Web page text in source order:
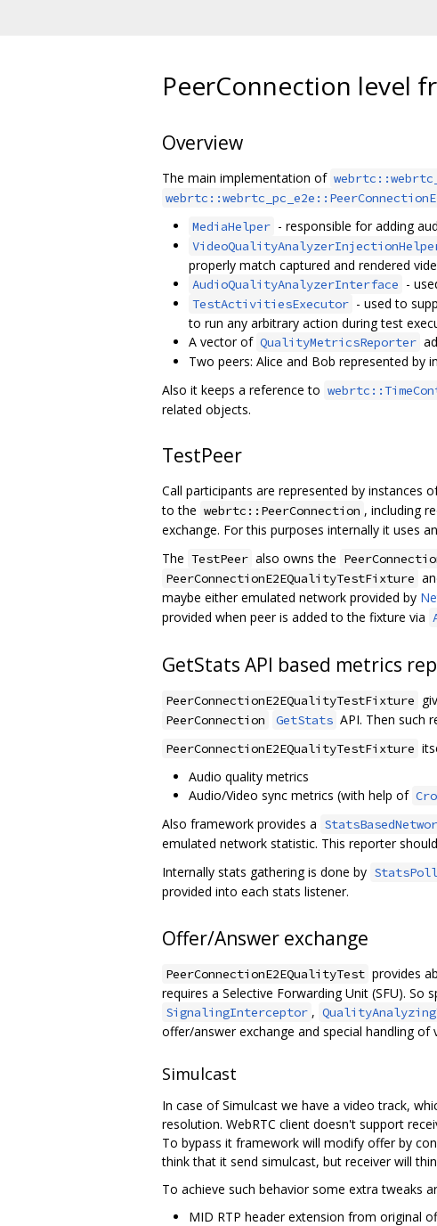
PeerConnection level
Overview
The main implementation of
MediaHelper - responsible for adding
properly match captured and rendered
AudioQualityAnalyzerInterface -
TestActivitiesExecutor - used to
to run any arbitrary action during test
A vector of QualityMetricsReporter
Two peers: Alice and Bob represented by
Also it keeps a reference to
related objects.
TestPeer
Call participants are represented by instances
to the webrtc::PeerConnection , including
exchange. For this purposes internally it uses
The TestPeer also owns the
PeerConnectionE2EQualityTestFixture
maybe either emulated network provided by
provided when peer is added to the fixture via
GetStats API based metrics
PeerConnectionE2EQualityTestFixture
PeerConnection GetStats API. Then such
PeerConnectionE2EQualityTestFixture
Audio quality metrics
Audio/Video sync metrics (with help of
Also framework provides a
emulated network statistic. This reporter
Internally stats gathering is done by
provided into each stats listener.
Offer/Answer exchange
PeerConnectionE2EQualityTest provides
requires a Selective Forwarding Unit (SFU). So
SignalingInterceptor ,
offer/answer exchange and special handling
Simulcast
In case of Simulcast we have a video track,
resolution. WebRTC client doesn't support
To bypass it framework will modify offer by
think that it send simulcast, but receiver will
To achieve such behavior some extra tweaks
MID RTP header extension from original